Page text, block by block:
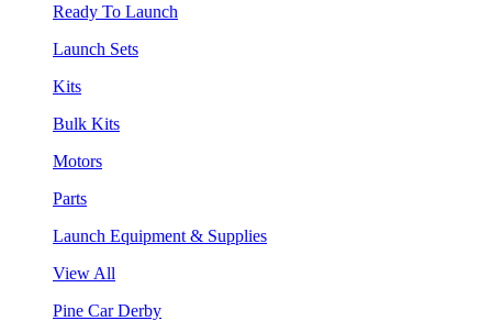
Ready To Launch
Launch Sets
Kits
Bulk Kits
Motors
Parts
Launch Equipment & Supplies
View All
Pine Car Derby